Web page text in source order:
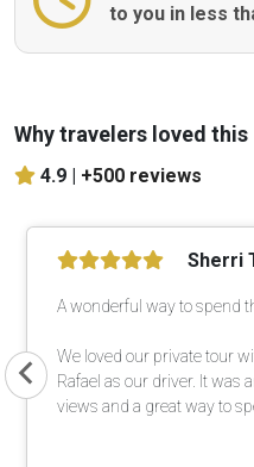
to you in less
Why travelers loved this
4.9 | +500 reviews
Sherri
A wonderful way to spend
We loved our private tour
Rafael as our driver. It was
views and a great way to